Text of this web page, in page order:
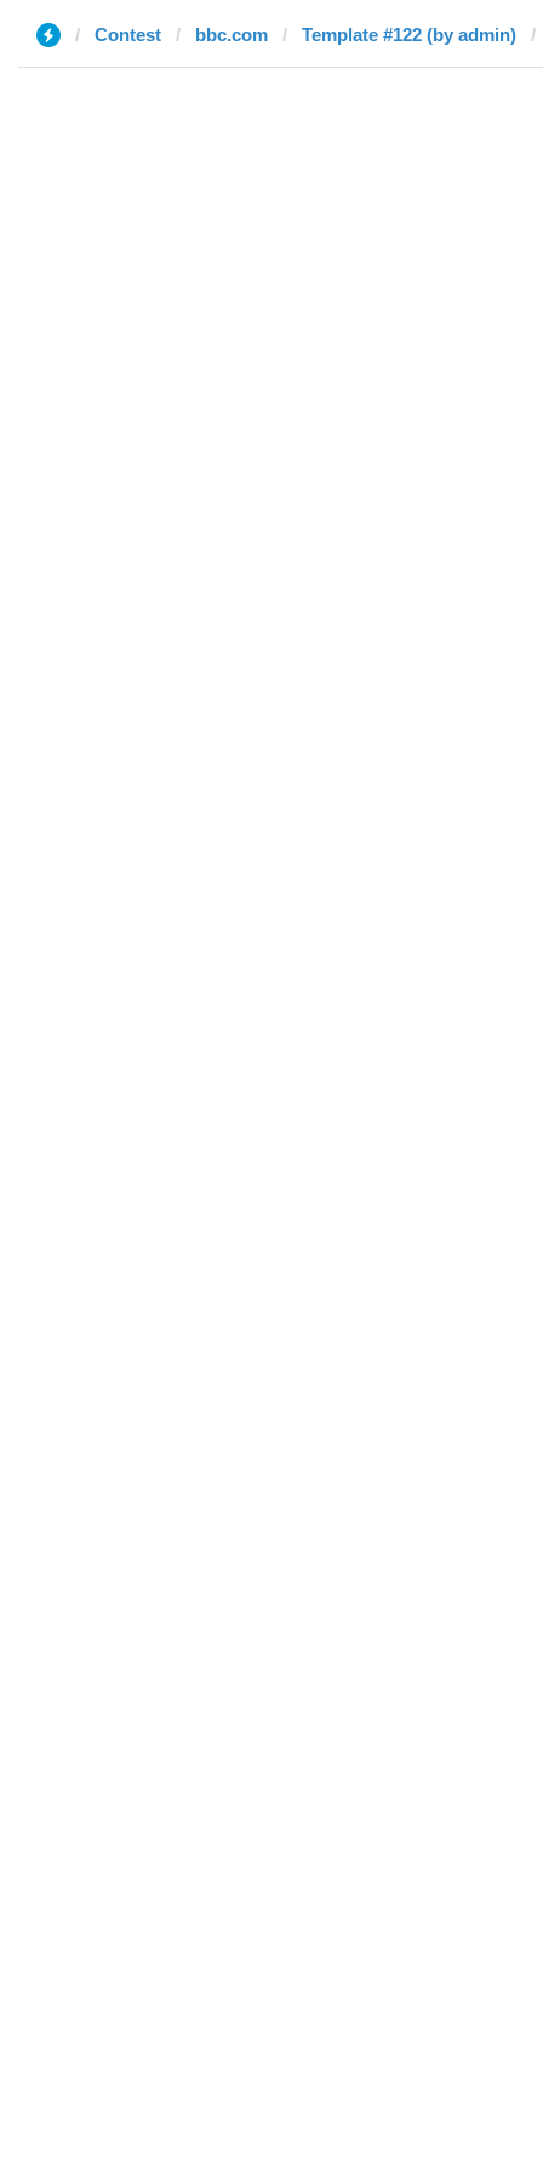
Contest bbc.com Template #122 (by admin)